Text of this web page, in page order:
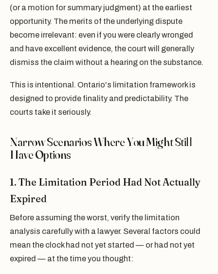
(or a motion for summary judgment) at the earliest
opportunity. The merits of the underlying dispute
become irrelevant: even if you were clearly wronged
and have excellent evidence, the court will generally
dismiss the claim without a hearing on the substance.
This is intentional. Ontario's limitation framework is
designed to provide finality and predictability. The
courts take it seriously.
Narrow Scenarios Where You Might Still
Have Options
1. The Limitation Period Had Not Actually
Expired
Before assuming the worst, verify the limitation
analysis carefully with a lawyer. Several factors could
mean the clock had not yet started — or had not yet
expired — at the time you thought: